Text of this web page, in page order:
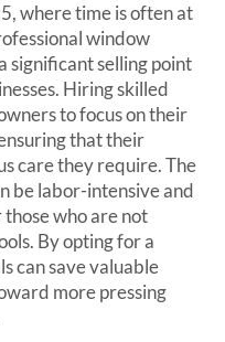
where time is often at
window
significant selling point
Hiring skilled
to focus on their
that their
care they require. The
be labor-intensive and
who are not
By opting for a
can save valuable
more pressing